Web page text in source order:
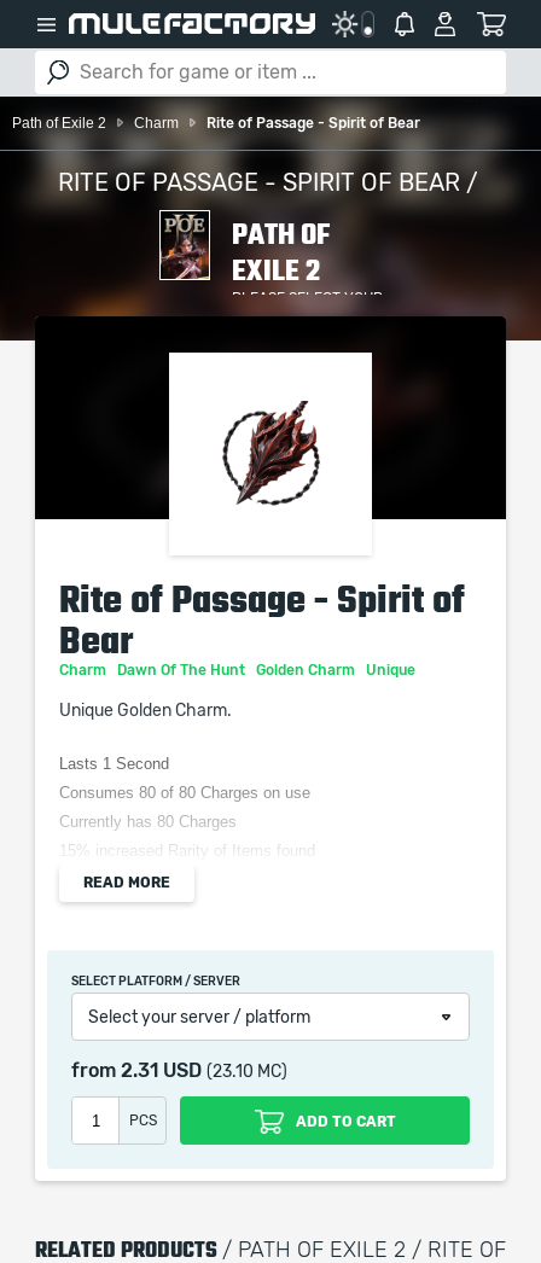
Path of Exile 2 Charm Rite of Passage - Spirit of Bear
RITE OF PASSAGE - SPIRIT OF BEAR /
PATH OF
EXILE 2
PLEASE SELECT YOUR
SERVER / PLATFORM
Rite of Passage - Spirit of
Bear
Charm Dawn Of The Hunt Golden Charm Unique
Unique Golden Charm.
Lasts 1 Second
Consumes 80 of 80 Charges on use
Currently has 80 Charges
15% increased Rarity of Items found
Requires: Level 50
Used when you Kill a Rare or Unique Enemy
When purchasing this product you will get a service
which only contains the time invested in getting it. The
picture shown is only for informational purposes and
Our company is not affiliated with any game studios.
READ MORE
SELECT PLATFORM / SERVER
Select your server / platform
from 2.31 USD (23.10 MC)
PCS ADD TO CART
RELATED PRODUCTS / PATH OF EXILE 2 / RITE OF